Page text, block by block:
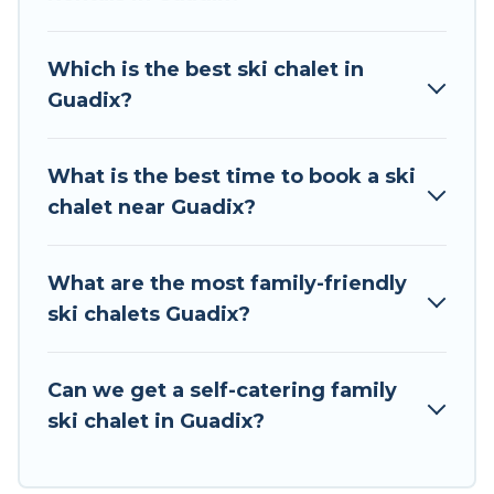
comfort.
available near Guadix. Some examples of these
chalets, catered ski chalets, and self-catering ski
chalets. Your vacation gets better as you book
Tour Central Europe has a large list of Airbnb,
Which is the best ski chalet in
Guadix?
What is the best time to book a ski
chalet near Guadix?
What are the most family-friendly
ski chalets Guadix?
Can we get a self-catering family
ski chalet in Guadix?